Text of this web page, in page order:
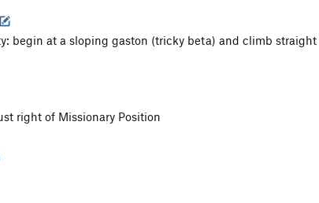
begin at a sloping gaston (tricky beta) and climb
right of Missionary Position